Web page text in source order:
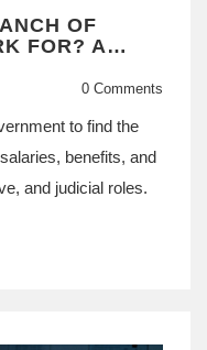
OF
FOR? A
0 Comments
to find the
benefits, and
and judicial roles.